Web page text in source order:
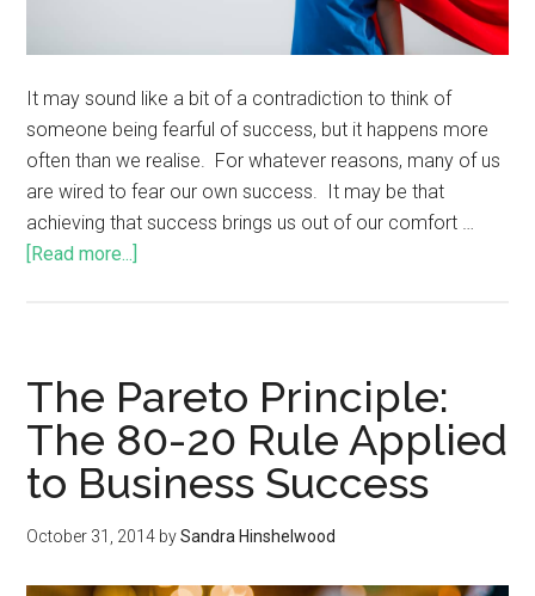
It may sound like a bit of a contradiction to think of
someone being fearful of success, but it happens more
often than we realise. For whatever reasons, many of us
are wired to fear our own success. It may be that
achieving that success brings us out of our comfort …
[Read more...]
The Pareto Principle:
The 80-20 Rule Applied
to Business Success
October 31, 2014 bySandra Hinshelwood